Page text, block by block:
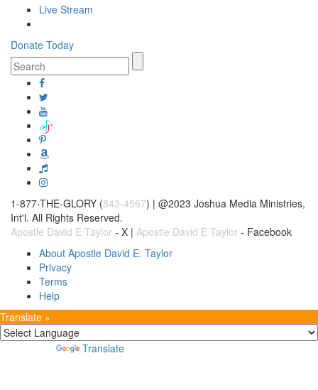
Live Stream
Donate Today
1-877-THE-GLORY (843-4567) | @2023 Joshua Media Ministries,
Int'l. All Rights Reserved.
Apostle David E Taylor - X | Apostle David E Taylor - Facebook
About Apostle David E. Taylor
Privacy
Terms
Help
Translate »
Translate